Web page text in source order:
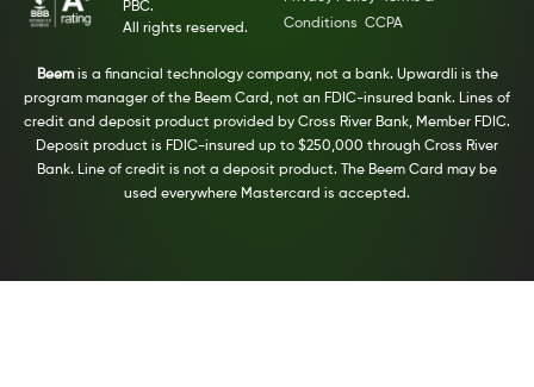
PBC.
All rights reserved.
Conditions CCPA
Beemis a financial technology company, not a bank. Upwardli is the
program manager of the Beem Card, not an FDIC-insured bank. Lines of
credit and deposit product provided by Cross River Bank, Member FDIC.
Deposit product is FDIC-insured up to $250,000 through Cross River
Bank. Line of credit is not a deposit product. The Beem Card may be
used everywhere Mastercard is accepted.